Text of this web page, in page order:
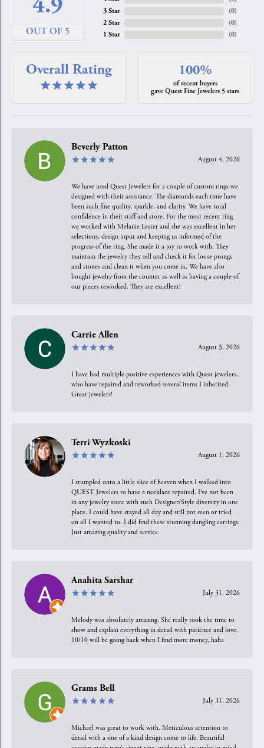
OUT OF 5
3 Star
2 Star
1 Star
(0)
(0)
(0)
Overall Rating 100%
of recent buyers
gave Quest Fine Jewelers 5 stars
Beverly Patton
August 4, 2026
We have used Quest Jewelers for a couple of custom rings we
designed with their assistance. The diamonds each time have
been such fine quality, sparkle, and clarity. We have total
confidence in their staff and store. For the most recent ring
we worked with Melanie Lester and she was excellent in her
selections, design input and keeping us informed of the
progress of the ring. She made it a joy to work with. They
maintain the jewelry they sell and check it for loose prongs
and stones and clean it when you come in. We have also
bought jewelry from the counter as well as having a couple of
our pieces reworked. They are excellent!
Carrie Allen
August 3, 2026
I have had multiple positive experiences with Quest jewelers,
who have repaired and reworked several items I inherited.
Great jewelers!
Terri Wyzkoski
August 1, 2026
I stumpled onto a little slice of heaven when I walked into
QUEST Jewelers to have a necklace repaired. I’ve not been
in any jewelry store with such Designer/Style diversity in one
place. I could have stayed all day and still not seen or tried
on all I wanted to. I did find these stunning dangling earrings.
Just amazing quality and service.
Anahita Sarshar
July 31, 2026
Melody was absolutely amazing. She really took the time to
show and explain everything in detail with patience and love.
10/10 will be going back when I find more money, haha
Grams Bell
July 31, 2026
Michael was great to work with. Meticulous attention to
detail with a one of a kind design come to life. Beautiful